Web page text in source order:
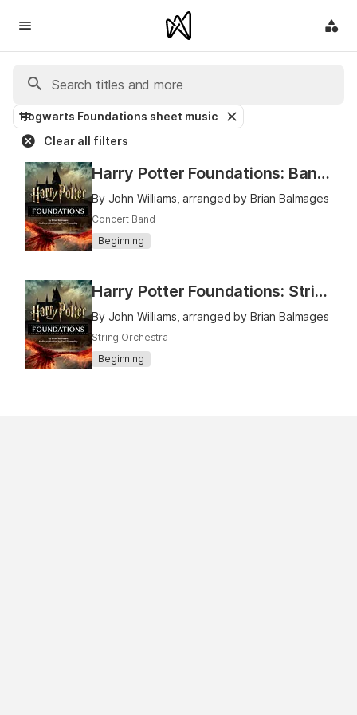
Hogwarts Foundations sheet music
Clear all filters
Harry Potter Foundations: Band Book 1
By John Williams, arranged by Brian Balmages
Concert Band
Beginning
Harry Potter Foundations: Strings Book 1
By John Williams, arranged by Brian Balmages
String Orchestra
Beginning